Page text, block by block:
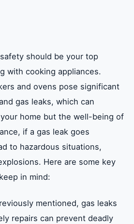
should be your top
with cooking appliances.
and ovens pose significant
gas leaks, which can
home but the well-being of
if a gas leak goes
to hazardous situations,
Here are some key
in mind:
mentioned, gas leaks
repairs can prevent deadly